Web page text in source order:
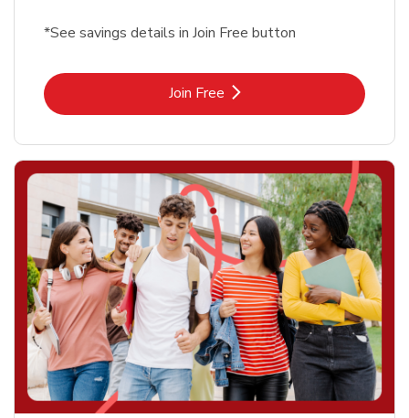
*See savings details in Join Free button
Join FreeLink Opens in New Tab